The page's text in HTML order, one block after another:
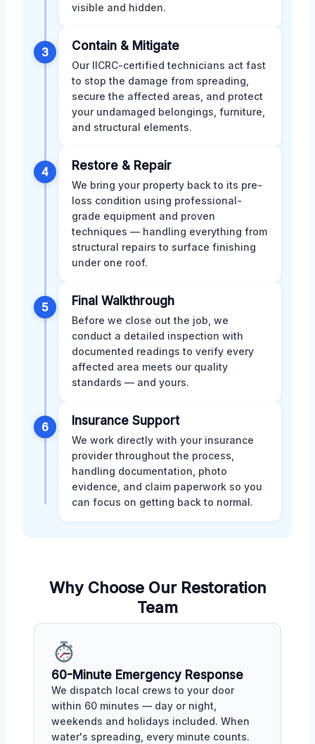
visible and hidden.
3 Contain & Mitigate
Our IICRC-certified technicians act fast
to stop the damage from spreading,
secure the affected areas, and protect
your undamaged belongings, furniture,
and structural elements.
4 Restore & Repair
We bring your property back to its pre-
loss condition using professional-
grade equipment and proven
techniques — handling everything from
structural repairs to surface finishing
under one roof.
5 Final Walkthrough
Before we close out the job, we
conduct a detailed inspection with
documented readings to verify every
affected area meets our quality
standards — and yours.
6 Insurance Support
We work directly with your insurance
provider throughout the process,
handling documentation, photo
evidence, and claim paperwork so you
can focus on getting back to normal.
Why Choose Our Restoration
Team
60-Minute Emergency Response
We dispatch local crews to your door
within 60 minutes — day or night,
weekends and holidays included. When
water's spreading, every minute counts.